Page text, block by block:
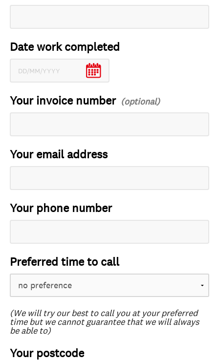
Date work completed
Your invoice number
Your email address
Your phone number
Preferred time to call
(We will try our best to call you at your preferred
time but we cannot guarantee that we will always
be able to)
Your postcode